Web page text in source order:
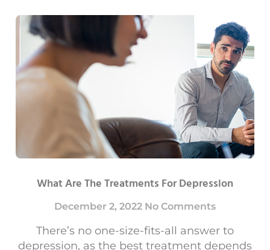
What Are The Treatments For Depression
December 2, 2022 No Comments
There’s no one-size-fits-all answer to
depression, as the best treatment depends